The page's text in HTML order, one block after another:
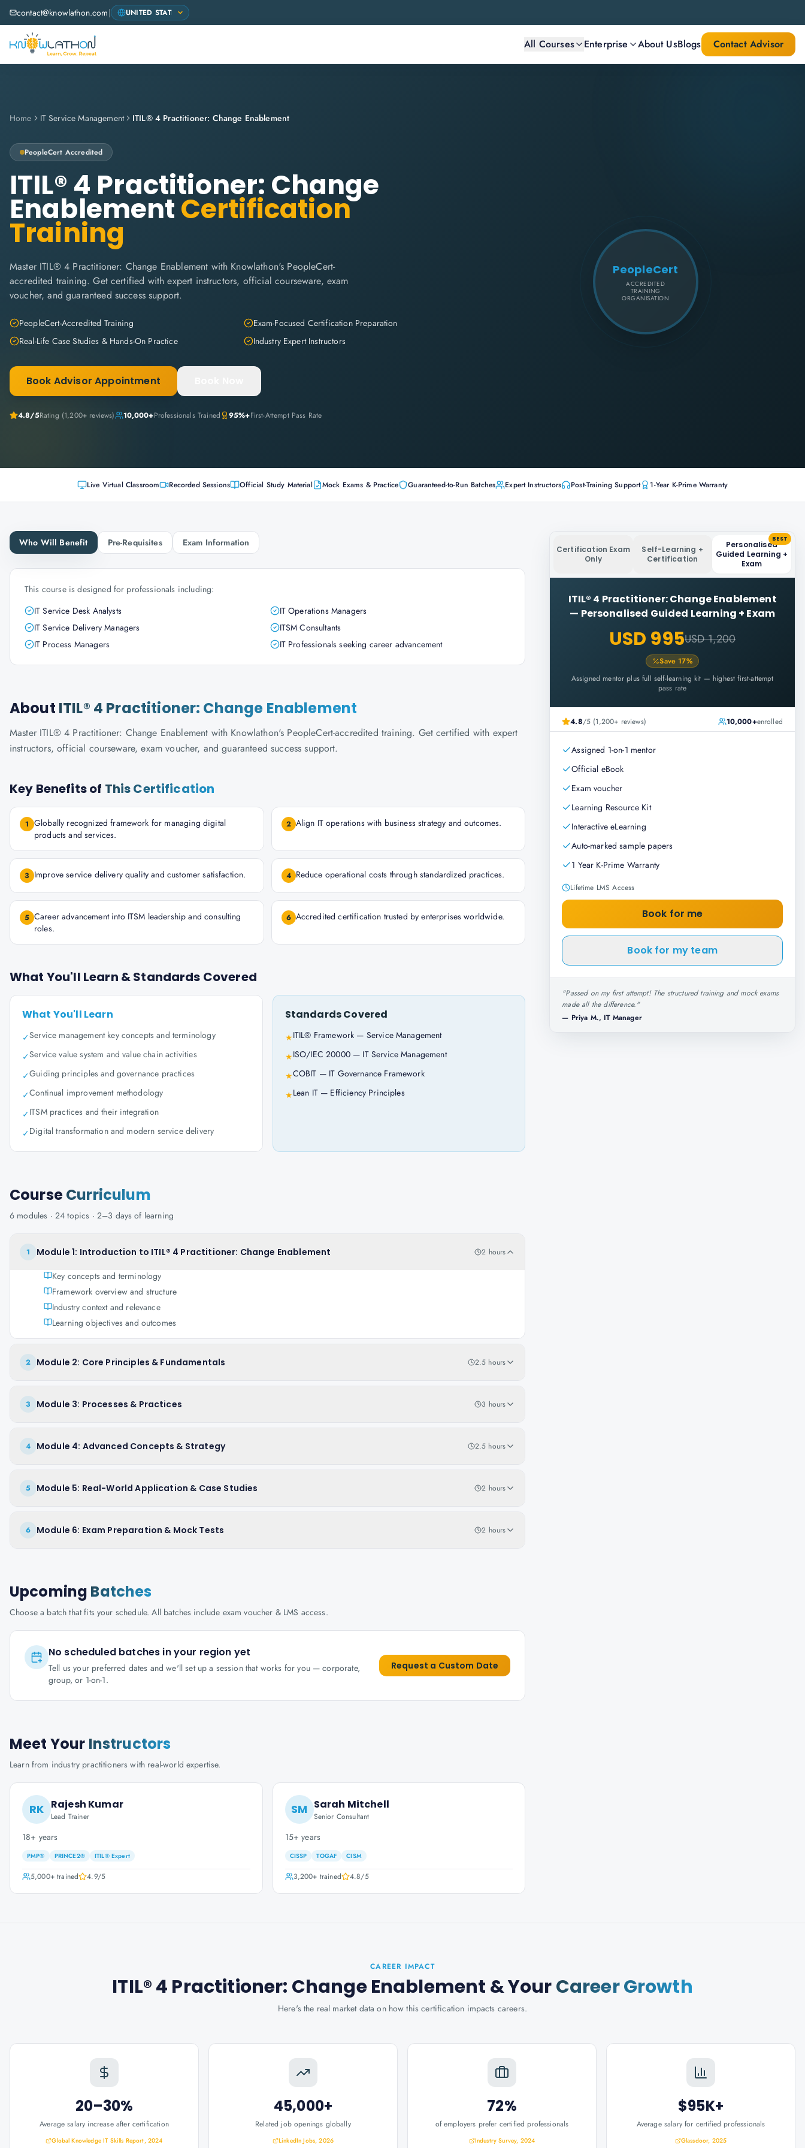
contact@knowlathon.com|
All Courses Enterprise About UsBlogs Contact Advisor
Home IT Service Management ITIL® 4 Practitioner: Change Enablement
PeopleCert Accredited
ITIL® 4 Practitioner: Change
EnablementCertification
Training
Master ITIL® 4 Practitioner: Change Enablement with Knowlathon's PeopleCert-
accredited training. Get certified with expert instructors, official courseware, exam
voucher, and guaranteed success support.
PeopleCert-Accredited Training
Exam-Focused Certification Preparation
Real-Life Case Studies & Hands-On Practice
Industry Expert Instructors
Book Advisor Appointment
4.8/5Rating (1,200+ reviews) 10,000+Professionals Trained 95%+First-Attempt Pass Rate
PeopleCert
ACCREDITED
TRAINING
ORGANISATION
Live Virtual Classroom Recorded Sessions Official Study Material Mock Exams & Practice Guaranteed-to-Run Batches Expert Instructors Post-Training Support 1-Year K-Prime Warranty
Who Will Benefit Pre-Requisites Exam Information
This course is designed for professionals including:
IT Service Desk Analysts
IT Operations Managers
IT Service Delivery Managers
ITSM Consultants
IT Process Managers
IT Professionals seeking career advancement
About ITIL® 4 Practitioner: Change Enablement
Master ITIL® 4 Practitioner: Change Enablement with Knowlathon's PeopleCert-accredited training. Get certified with expert
instructors, official courseware, exam voucher, and guaranteed success support.
Key Benefits of This Certification
1 Globally recognized framework for managing digital
products and services.
2 Align IT operations with business strategy and outcomes.
3 Improve service delivery quality and customer satisfaction. 4 Reduce operational costs through standardized practices.
5 Career advancement into ITSM leadership and consulting
roles.
6 Accredited certification trusted by enterprises worldwide.
What You'll Learn & Standards Covered
What You'll Learn
✓Service management key concepts and terminology
✓Service value system and value chain activities
✓Guiding principles and governance practices
✓Continual improvement methodology
✓ITSM practices and their integration
✓Digital transformation and modern service delivery
Standards Covered
★ITIL® Framework — Service Management
★ISO/IEC 20000 — IT Service Management
★COBIT — IT Governance Framework
★Lean IT — Efficiency Principles
CourseCurriculum
6 modules · 24 topics · 2–3 days of learning
1 Module 1: Introduction to ITIL® 4 Practitioner: Change Enablement 2 hours
Key concepts and terminology
Framework overview and structure
Industry context and relevance
Learning objectives and outcomes
2 Module 2: Core Principles & Fundamentals 2.5 hours
3 Module 3: Processes & Practices 3 hours
4 Module 4: Advanced Concepts & Strategy 2.5 hours
5 Module 5: Real-World Application & Case Studies 2 hours
6 Module 6: Exam Preparation & Mock Tests 2 hours
Upcoming Batches
Choose a batch that fits your schedule. All batches include exam voucher & LMS access.
No scheduled batches in your region yet
Tell us your preferred dates and we'll set up a session that works for you — corporate,
group, or 1-on-1.
Request a Custom Date
Meet Your Instructors
Learn from industry practitioners with real-world expertise.
RK Rajesh Kumar
Lead Trainer
18+ years
PMP® PRINCE2® ITIL® Expert
5,000+trained 4.9/5
SM Sarah Mitchell
Senior Consultant
15+ years
CISSP TOGAF CISM
3,200+ trained 4.8/5
Certification Exam
Only
Self-Learning +
Certification
Personalised
Guided Learning +
Exam
BEST
ITIL® 4 Practitioner: Change Enablement
— Personalised Guided Learning + Exam
USD 995USD 1,200
Save 17%
Assigned mentor plus full self-learning kit — highest first-attempt
pass rate
4.8/5 (1,200+ reviews) 10,000+enrolled
Assigned 1-on-1 mentor
Official eBook
Exam voucher
Learning Resource Kit
Interactive eLearning
Auto-marked sample papers
1 Year K-Prime Warranty
Lifetime LMS Access
Book for me
Book for my team
"Passed on my first attempt! The structured training and mock exams
made all the difference."
— Priya M., IT Manager
CAREER IMPACT
ITIL® 4 Practitioner: Change Enablement & YourCareer Growth
Here's the real market data on how this certification impacts careers.
20–30%
Average salary increase after certification
Global Knowledge IT Skills Report, 2024
45,000+
Related job openings globally
LinkedIn Jobs, 2026
72%
of employers prefer certified professionals
Industry Survey, 2024
$95K+
Average salary for certified professionals
Glassdoor, 2025